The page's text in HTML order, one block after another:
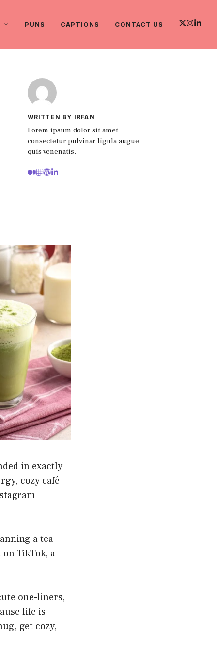
PUNS CAPTIONS CONTACT US
WRITTEN BY IRFAN
Lorem ipsum dolor sit amet
consectetur pulvinar ligula augue
quis venenatis.
in exactly
cozy café
a tea
TikTok, a
one-liners,
life is
get cozy,